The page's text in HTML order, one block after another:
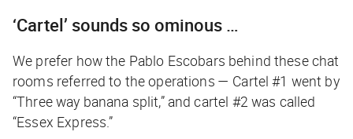
‘Cartel’ sounds so ominous …
We prefer how the Pablo Escobars behind these chat
rooms referred to the operations — Cartel #1 went by
“Three way banana split,” and cartel #2 was called
“Essex Express.”